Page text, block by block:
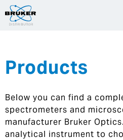
|
Products
Below you can find a
spectrometers and
manufacturer Bruker
analytical instrument to